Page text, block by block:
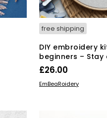
free shipping
DIY embroidery
beginners – Stay
£26.00
ADD TO BASKET
EmBeaRoidery